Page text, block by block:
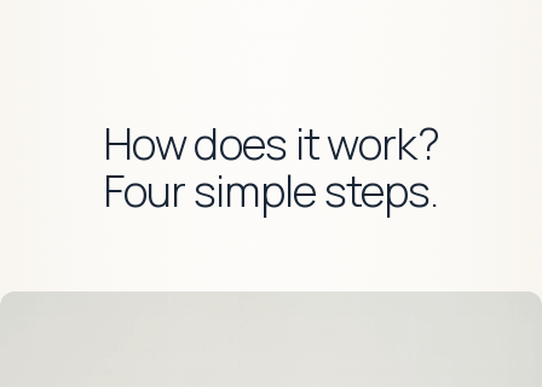
How does it work?
Four simple steps.